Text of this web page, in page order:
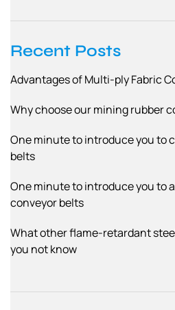
Recent Posts
Advantages of Multi-ply Fabric
Why choose our mining rubber
One minute to introduce you to
belts
One minute to introduce you to
conveyor belts
What other flame-retardant
you not know